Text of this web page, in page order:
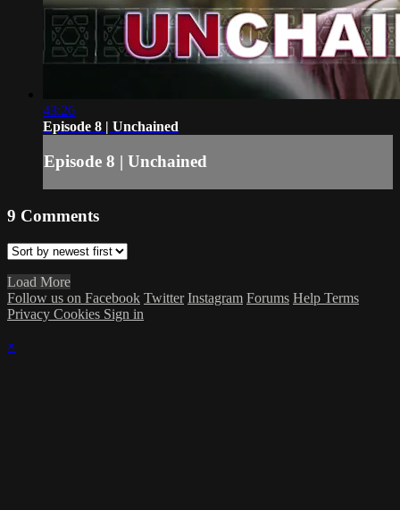
43:26
Episode 8 | Unchained
Episode 8 | Unchained
9 Comments
Load More
Follow us on Facebook Twitter Instagram Forums Help Terms
Privacy Cookies Sign in
×